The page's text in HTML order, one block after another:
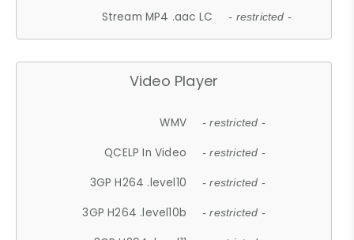
Stream MP4 .aac LC - restricted -
Video Player
WMV - restricted -
QCELP In Video - restricted -
3GP H264 .level10 - restricted -
3GP H264 .level10b - restricted -